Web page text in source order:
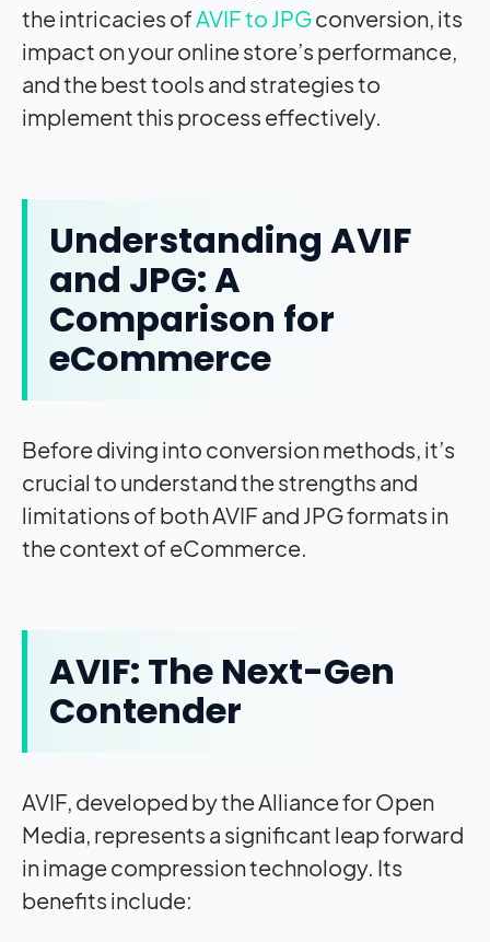
the intricacies of AVIF to JPGconversion, its
impact on your online store’s performance,
and the best tools and strategies to
implement this process effectively.
Understanding AVIF
and JPG: A
Comparison for
eCommerce
Before diving into conversion methods, it’s
crucial to understand the strengths and
limitations of both AVIF and JPG formats in
the context of eCommerce.
AVIF: The Next-Gen
Contender
AVIF, developed by the Alliance for Open
Media, represents a significant leap forward
in image compression technology. Its
benefits include: